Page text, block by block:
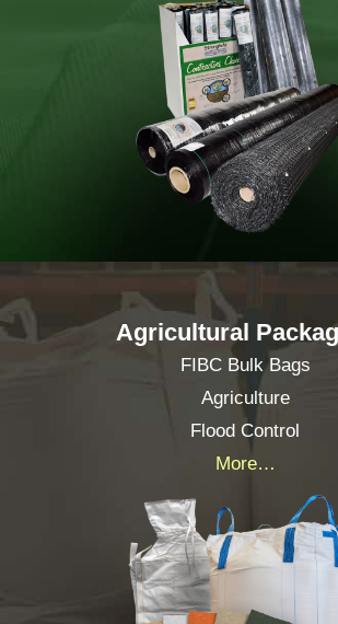
Agricultural
FIBC Bulk Bags
Agriculture
Flood Control
More…